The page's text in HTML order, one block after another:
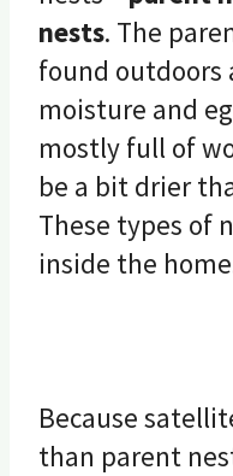
nests. The
found outdoors
moisture and
mostly full of
be a bit drier
These types of
inside the
Because
than parent